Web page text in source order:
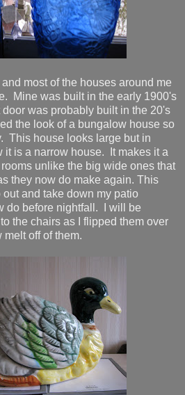
and most of the houses around me
Mine was built in the early 1900's
was probably built in the 20's
the look of a bungalow house so
This house looks large but in
it is a narrow house. It makes it a
unlike the big wide ones that
they now do make again. This
and take down my patio
do before nightfall. I will be
the chairs as I flipped them over
off of them.